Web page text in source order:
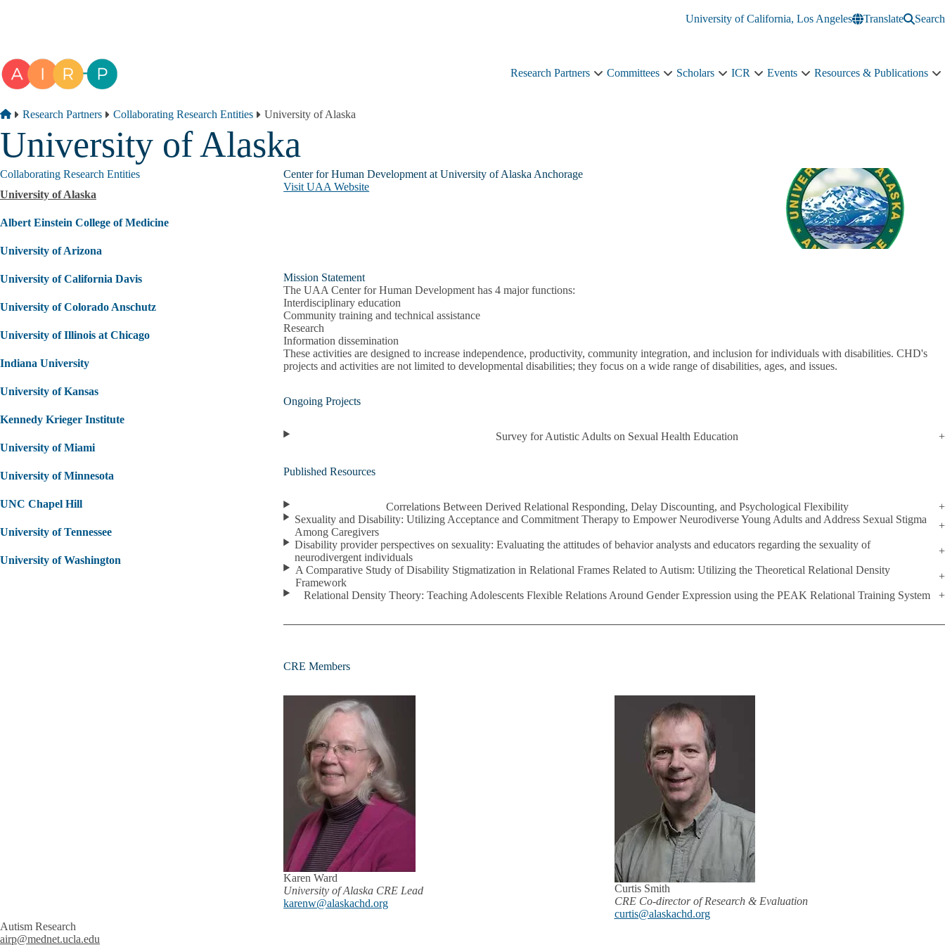
University of California, Los Angeles
Translate Search
Research Partners
Research
Committees
Committees
Scholars
Scholars
ICR
ICREvents
Events
Resources & Publications
Breadcrumb
Home
Research Partners Collaborating Research Entities University of Alaska
University of Alaska
Collaborating Research Entities
University of Alaska
Albert Einstein College of Medicine
University of Arizona
University of California Davis
University of Colorado Anschutz
University of Illinois at Chicago
Indiana University
University of Kansas
Kennedy Krieger Institute
University of Miami
University of Minnesota
UNC Chapel Hill
University of Tennessee
University of Washington
Center for Human Development at University of Alaska Anchorage
Visit UAA Website
Mission Statement
The UAA Center for Human Development has 4 major functions:
Interdisciplinary education
Community training and technical assistance
Research
Information dissemination
These activities are designed to increase independence, productivity, community integration, and inclusion for individuals with disabilities. CHD's
projects and activities are not limited to developmental disabilities; they focus on a wide range of disabilities, ages, and issues.
Ongoing Projects
Survey for Autistic Adults on Sexual Health Education
Published Resources
Correlations Between Derived Relational Responding, Delay Discounting, and Psychological Flexibility
Sexuality and Disability: Utilizing Acceptance and Commitment Therapy to Empower Neurodiverse Young Adults and Address Sexual Stigma
Among Caregivers
Disability provider perspectives on sexuality: Evaluating the attitudes of behavior analysts and educators regarding the sexuality of
neurodivergent individuals
A Comparative Study of Disability Stigmatization in Relational Frames Related to Autism: Utilizing the Theoretical Relational Density
Framework
Relational Density Theory: Teaching Adolescents Flexible Relations Around Gender Expression using the PEAK Relational Training System
CRE Members
Karen Ward
University of Alaska CRE Lead
karenw@alaskachd.org
Curtis Smith
CRE Co-director of Research & Evaluation
curtis@alaskachd.org
Autism Research
airp@mednet.ucla.edu